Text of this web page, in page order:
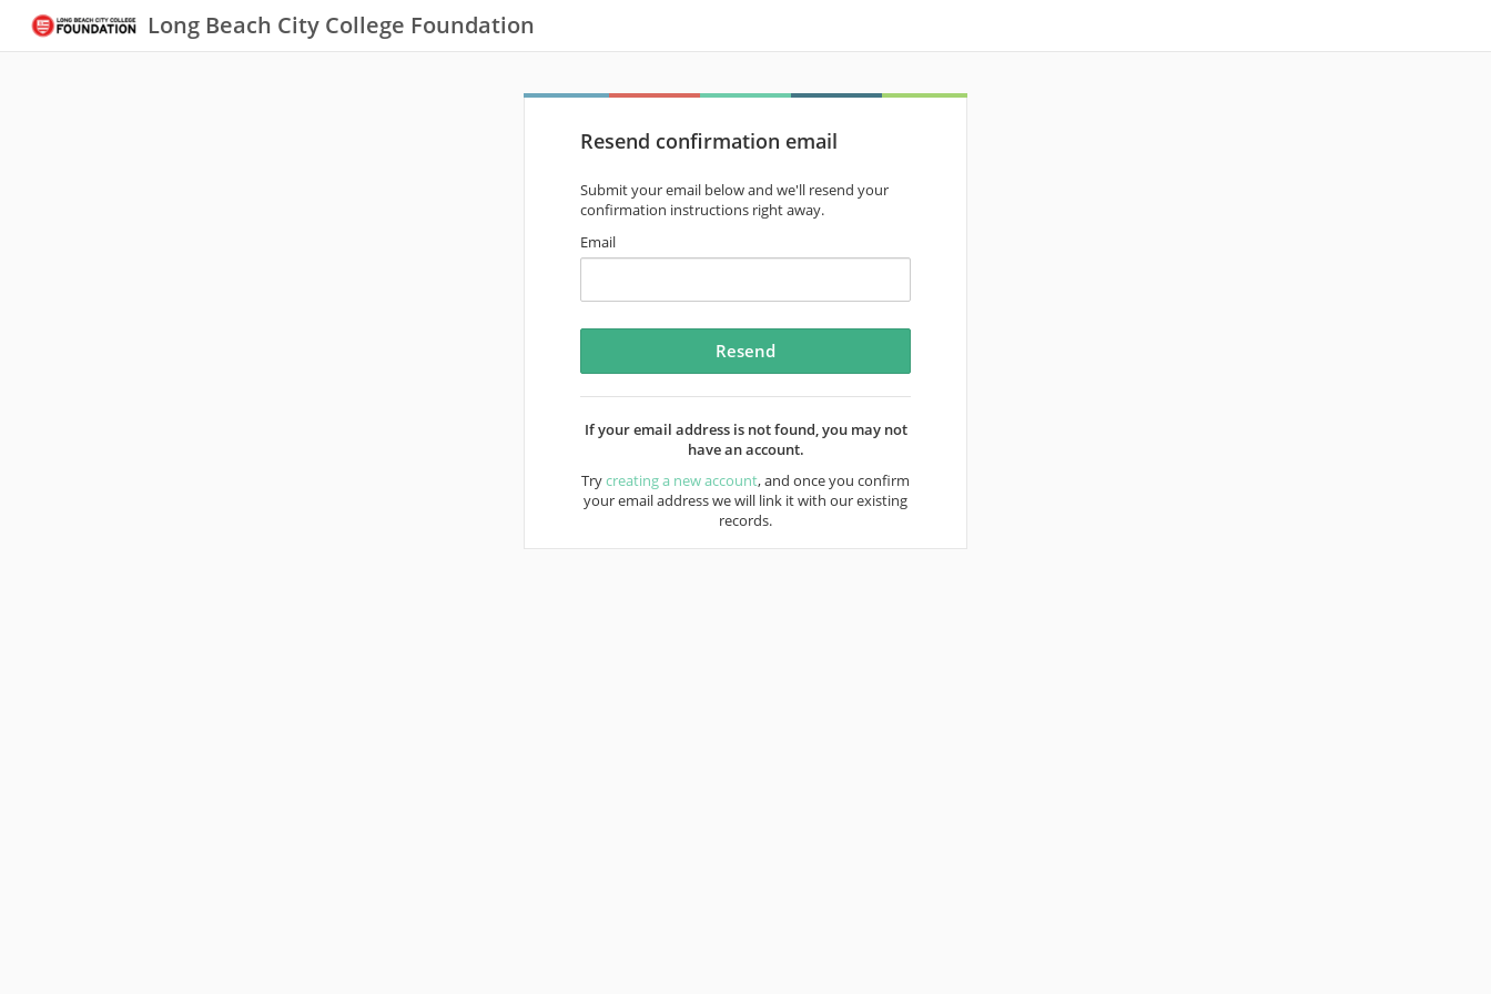
Long Beach City College Foundation
Resend confirmation email
Submit your email below and we'll resend your
confirmation instructions right away.
Email
If your email address is not found, you may not
have an account.
Trycreating a new account, and once you confirm
your email address we will link it with our existing
records.